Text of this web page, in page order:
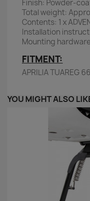
Finish: Powder-
Total weight:
Contents: 1 x
Installation
Mounting
FITMENT:
APRILIA TUAREG
YOU MIGHT ALSO